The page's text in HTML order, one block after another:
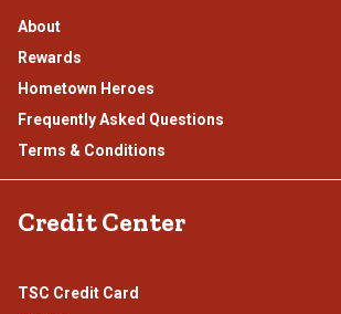
About
Rewards
Hometown Heroes
Frequently Asked Questions
Terms & Conditions
Credit Center
TSC Credit Card